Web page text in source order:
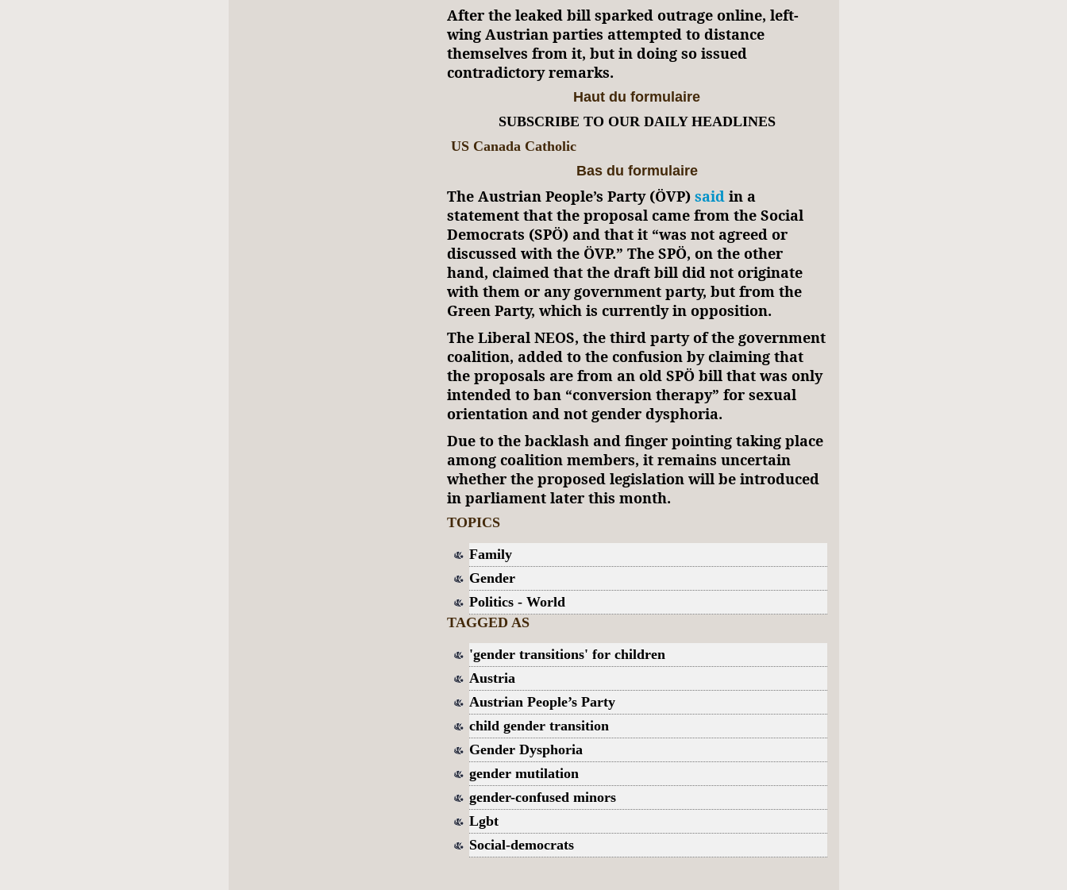
After the leaked bill sparked outrage online, left-
wing Austrian parties attempted to distance
themselves from it, but in doing so issued
contradictory remarks.
Haut du formulaire
SUBSCRIBE TO OUR DAILY HEADLINES
US Canada Catholic
Bas du formulaire
The Austrian People’s Party (ÖVP) saidin a
statement that the proposal came from the Social
Democrats (SPÖ) and that it “was not agreed or
discussed with the ÖVP.” The SPÖ, on the other
hand, claimed that the draft bill did not originate
with them or any government party, but from the
Green Party, which is currently in opposition.
The Liberal NEOS, the third party of the government
coalition, added to the confusion by claiming that
the proposals are from an old SPÖ bill that was only
intended to ban “conversion therapy” for sexual
orientation and not gender dysphoria.
Due to the backlash and finger pointing taking place
among coalition members, it remains uncertain
whether the proposed legislation will be introduced
in parliament later this month.
TOPICS
Family
Gender
Politics - World
TAGGED AS
'gender transitions' for children
Austria
Austrian People’s Party
child gender transition
Gender Dysphoria
gender mutilation
gender-confused minors
Lgbt
Social-democrats